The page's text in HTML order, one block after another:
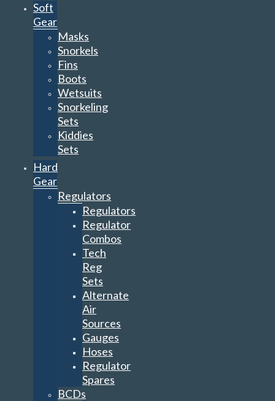
Soft
Gear
Masks
Snorkels
Fins
Boots
Wetsuits
Snorkeling
Sets
Kiddies
Sets
Hard
Gear
Regulators
Regulators
Regulator
Combos
Tech
Reg
Sets
Alternate
Air
Sources
Gauges
Hoses
Regulator
Spares
BCDs